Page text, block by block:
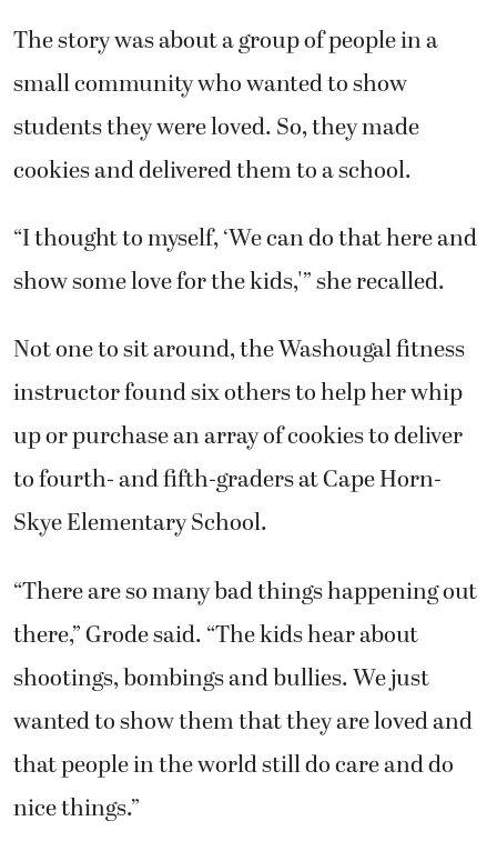
The story was about a group of people in a
small community who wanted to show
students they were loved. So, they made
cookies and delivered them to a school.
“I thought to myself, ‘We can do that here and
show some love for the kids,'” she recalled.
Not one to sit around, the Washougal fitness
instructor found six others to help her whip
up or purchase an array of cookies to deliver
to fourth- and fifth-graders at Cape Horn-
Skye Elementary School.
“There are so many bad things happening out
there,” Grode said. “The kids hear about
shootings, bombings and bullies. We just
wanted to show them that they are loved and
that people in the world still do care and do
nice things.”